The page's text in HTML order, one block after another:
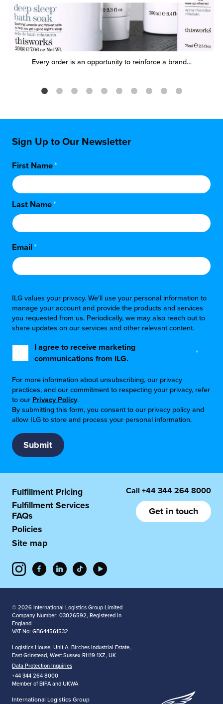
Every order is an opportunity to reinforce a brand…
Sign Up to Our Newsletter
First Name*
Last Name*
Email*
ILG values your privacy. We'll use your personal information to
manage your account and provide the products and services
you requested from us. Periodically, we may also reach out to
share updates on our services and other relevant content.
I agree to receive marketing
communications from ILG.
*
For more information about unsubscribing, our privacy
practices, and our commitment to respecting your privacy, refer
to our Privacy Policy.
By submitting this form, you consent to our privacy policy and
allow ILG to store and process your personal information.
Fulfillment Pricing
Fulfillment Services
FAQs
Policies
Site map
Call +44 344 264 8000
Get in touch
© 2026 International Logistics Group Limited
Company Number: 03026592, Registered in
England
VAT No: GB644561532
Logistics House, Unit A, Birches Industrial Estate,
East Grinstead, West Sussex RH19 1XZ, UK
Data Protection Inquiries
+44 344 264 8000
Member of BIFA and UKWA
International Logistics Group